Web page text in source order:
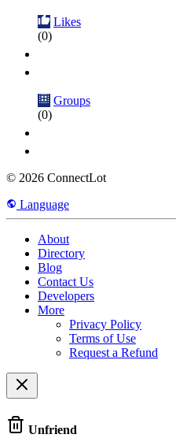
Likes
(0)
Groups
(0)
© 2026 ConnectLot
Language
About
Directory
Blog
Contact Us
Developers
More
Privacy Policy
Terms of Use
Request a Refund
Unfriend